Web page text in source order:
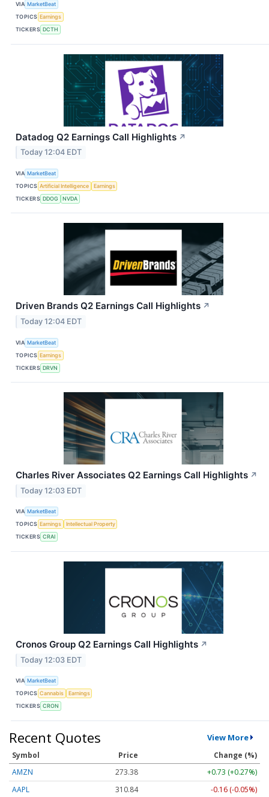
VIA MarketBeat
TOPICS Earnings
TICKERS DCTH
Datadog Q2 Earnings Call Highlights ↗
Today 12:04 EDT
VIA MarketBeat
TOPICS Artificial Intelligence
Earnings
TICKERS DDOG NVDA
Driven Brands Q2 Earnings Call Highlights ↗
Today 12:04 EDT
VIA MarketBeat
TOPICS Earnings
TICKERS DRVN
Charles River Associates Q2 Earnings Call Highlights ↗
Today 12:03 EDT
VIA MarketBeat
TOPICS Earnings
Intellectual Property
TICKERS CRAI
Cronos Group Q2 Earnings Call Highlights ↗
Today 12:03 EDT
VIA MarketBeat
TOPICS Cannabis
Earnings
TICKERS CRON
Recent Quotes View More
Symbol Price
Change (%)
AMZN
273.38
+0.73 (+0.27%)
AAPL
310.84 -0.16 (-0.05%)